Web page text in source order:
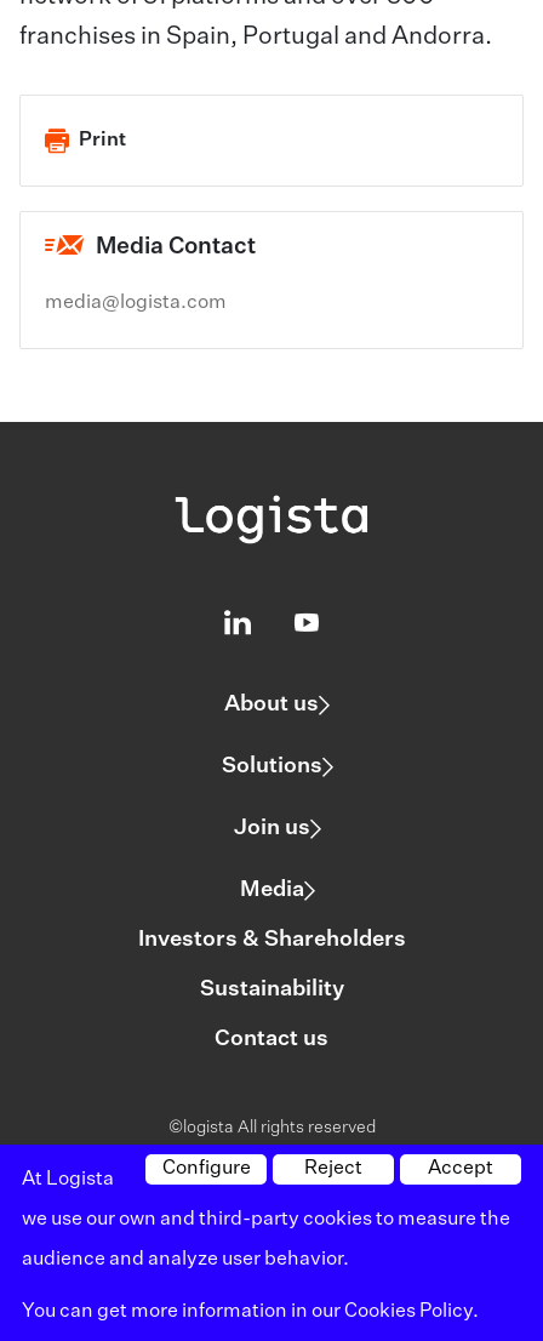
franchises in Spain, Portugal and Andorra.
Print
Media Contact
media@logista.com
About us
Solutions
Join us
Media
Investors & Shareholders
Sustainability
Contact us
©logista All rights reserved
Legal notice
Policy on privacy
Accept
Reject
Configure
At Logista
we use our own and third-party cookies to measure the
audience and analyze user behavior.
You can get more information in ourCookies Policy.